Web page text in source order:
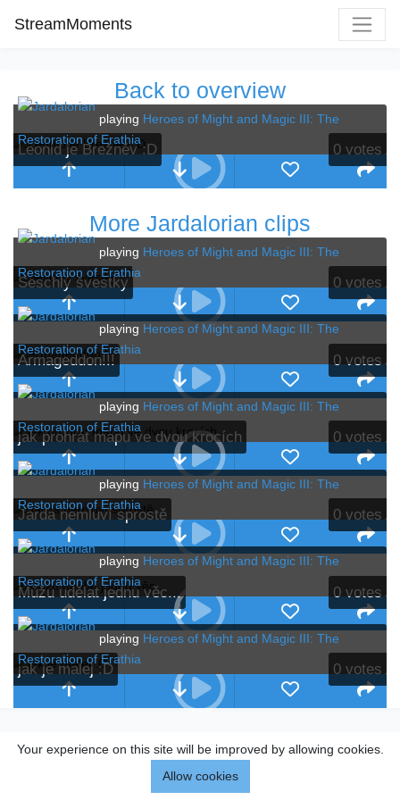
StreamMoments
Back to overview
Leonid je Brežněv :D 0 votes
playing Heroes of Might and Magic III: The
Restoration of Erathia
More Jardalorian clips
Seschlý švestky 0 votes
playing Heroes of Might and Magic III: The
Restoration of Erathia
Armageddon!!! 0 votes
playing Heroes of Might and Magic III: The
Restoration of Erathia
jak prohrát mapu ve dvou krocích 0 votes
playing Heroes of Might and Magic III: The
Restoration of Erathia
Jarda nemluví sprostě 0 votes
playing Heroes of Might and Magic III: The
Restoration of Erathia
Můžu udělat jednu věc... 0 votes
playing Heroes of Might and Magic III: The
Restoration of Erathia
jak je malej :D 0 votes
playing Heroes of Might and Magic III: The
Restoration of Erathia
Your experience on this site will be improved by allowing cookies.
Allow cookies